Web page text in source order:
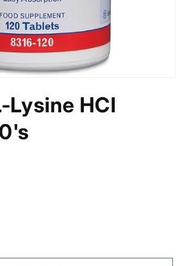
Lysine HCI